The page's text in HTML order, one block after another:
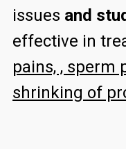
issues and
effective in
pains, , sperm
shrinking of